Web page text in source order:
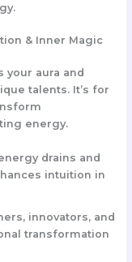
& Inner Magic
your aura and
talents. It’s for
energy.
drains and
intuition in
innovators, and
transformation